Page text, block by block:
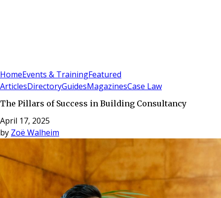
HomeEvents & TrainingFeatured
ArticlesDirectoryGuidesMagazinesCase Law
The Pillars of Success in Building Consultancy
April 17, 2025
by Zoë Walheim